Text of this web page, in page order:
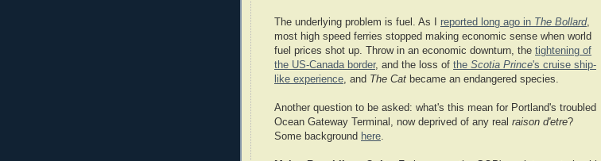
The underlying problem is fuel. As I reported long ago in The Bollard,
most high speed ferries stopped making economic sense when world
fuel prices shot up. Throw in an economic downturn, the tightening of
the US-Canada border, and the loss of the Scotia Prince's cruise ship-
like experience , and The Cat became an endangered species.
Another question to be asked: what's this mean for Portland's troubled
Ocean Gateway Terminal, now deprived of any real raison d'etre?
Some background here